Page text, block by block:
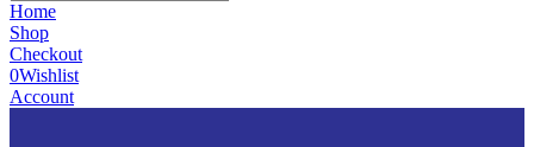
Home
Shop
Checkout
0Wishlist
Account